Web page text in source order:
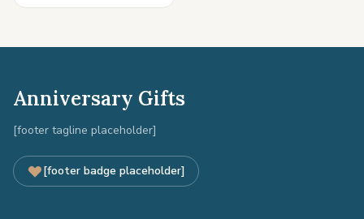
Anniversary Gifts
[footer tagline placeholder]
[footer badge placeholder]